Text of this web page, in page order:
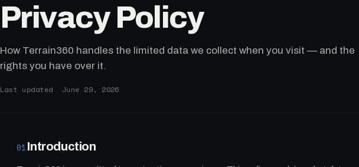
Privacy Policy
How Terrain360 handles the limited data we collect when you visit — and the
rights you have over it.
Last updated June 29, 2026
01 Introduction